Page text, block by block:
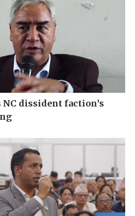
NC dissident faction’s